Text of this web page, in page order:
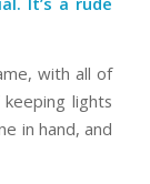
with all of
lights
in hand, and